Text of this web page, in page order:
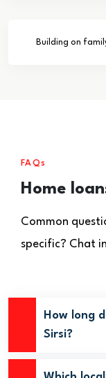
Building on
FAQs
Home
Common
specific? Chat
How long
Sirsi?